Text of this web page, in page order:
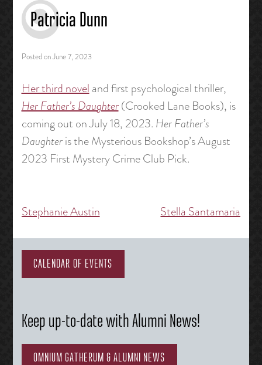
Patricia Dunn
Posted onJune 7, 2023
Her third novel and first psychological thriller,
Her Father’s Daughter(Crooked Lane Books), is
coming out on July 18, 2023. Her Father’s
Daughteris the Mysterious Bookshop’s August
2023 First Mystery Crime Club Pick.
Post
navigation
Stephanie Austin Stella Santamaria
CALENDAR OF EVENTS
Keep up-to-date with Alumni News!
OMNIUM GATHERUM & ALUMNI NEWS